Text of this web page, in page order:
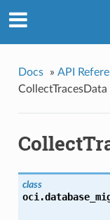
Docs » API
CollectTracesData
class